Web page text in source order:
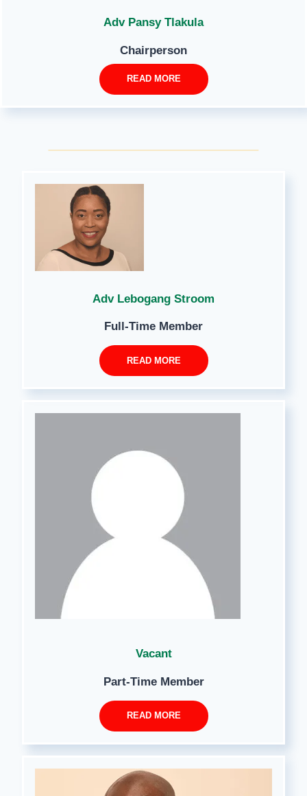
Adv Pansy Tlakula
Chairperson
READ MORE
Adv Lebogang Stroom
Full-Time Member
READ MORE
Vacant
Part-Time Member
READ MORE